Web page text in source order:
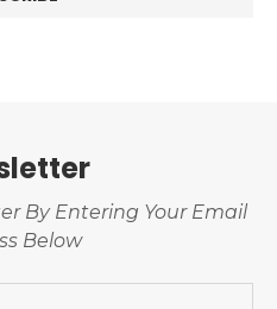
By Entering Your Email
Below